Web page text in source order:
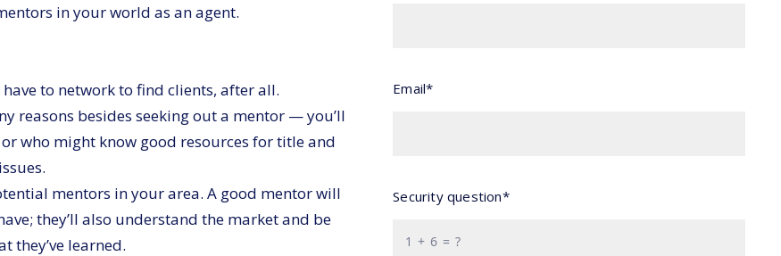
in your world as an agent.
to network to find clients, after all.
reasons besides seeking out a mentor — you’ll
who might know good resources for title and
mentors in your area. A good mentor will
they’ll also understand the market and be
they’ve learned.
Email*
Security question*
+ = ?